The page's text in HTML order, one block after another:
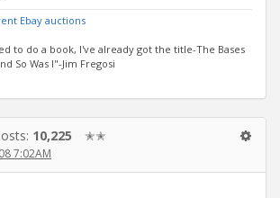
Ebay auctions
to do a book, I've already got the title-The Bases
So Was I"-Jim Fregosi
10,225 ✭✭
7:02AM